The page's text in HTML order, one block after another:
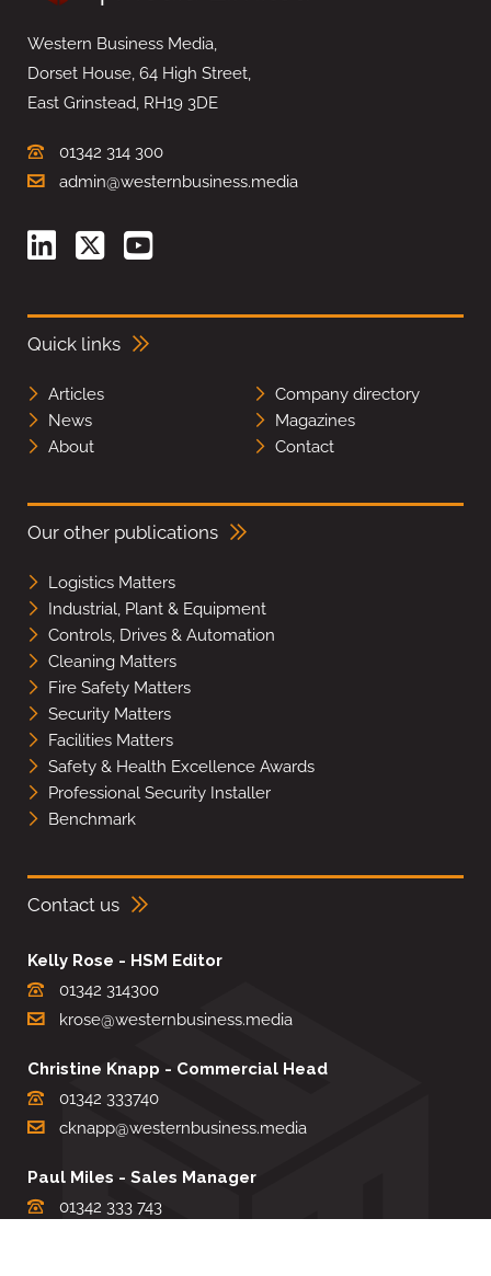
Western Business Media,
Dorset House, 64 High Street,
East Grinstead, RH19 3DE
01342 314 300
admin@westernbusiness.media
Quick links
Articles
Company directory
News
Magazines
About
Contact
Our other publications
Logistics Matters
Industrial, Plant & Equipment
Controls, Drives & Automation
Cleaning Matters
Fire Safety Matters
Security Matters
Facilities Matters
Safety & Health Excellence Awards
Professional Security Installer
Benchmark
Contact us
Kelly Rose - HSM Editor
01342 314300
krose@westernbusiness.media
Christine Knapp - Commercial Head
01342 333740
cknapp@westernbusiness.media
Paul Miles - Sales Manager
01342 333 743